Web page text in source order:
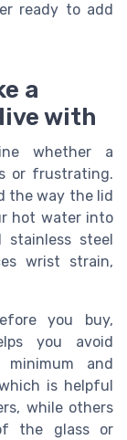
ready to add
a
with
whether a
or frustrating.
the way the lid
hot water into
stainless steel
wrist strain,
you buy,
you avoid
and
is helpful
while others
the glass or